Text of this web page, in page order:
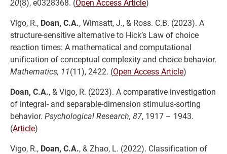
20(8), e0328368. (Open Access Article)
Vigo, R., Doan, C.A., Wimsatt, J., & Ross. C.B. (2023). A
structure-sensitive alternative to Hick’s Law of choice
reaction times: A mathematical and computational
unification of conceptual complexity and choice behavior.
Mathematics, 11(11), 2422. (Open Access Article)
Doan, C.A., & Vigo, R. (2023). A comparative investigation
of integral- and separable-dimension stimulus-sorting
behavior. Psychological Research, 87, 1917 – 1943.
(Article)
Vigo, R., Doan, C.A., & Zhao, L. (2022). Classification of